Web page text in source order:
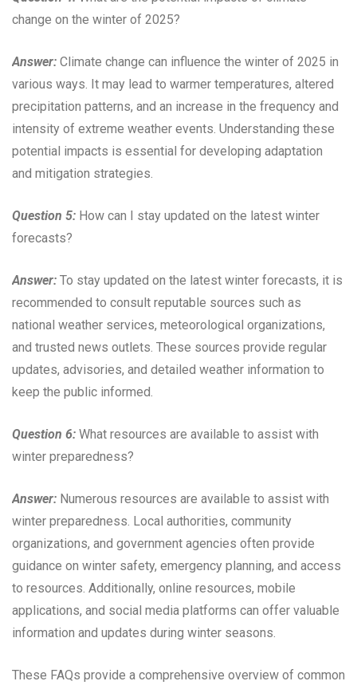
change on the winter of 2025?
Answer: Climate change can influence the winter of 2025 in
various ways. It may lead to warmer temperatures, altered
precipitation patterns, and an increase in the frequency and
intensity of extreme weather events. Understanding these
potential impacts is essential for developing adaptation
and mitigation strategies.
Question 5: How can I stay updated on the latest winter
forecasts?
Answer: To stay updated on the latest winter forecasts, it is
recommended to consult reputable sources such as
national weather services, meteorological organizations,
and trusted news outlets. These sources provide regular
updates, advisories, and detailed weather information to
keep the public informed.
Question 6: What resources are available to assist with
winter preparedness?
Answer: Numerous resources are available to assist with
winter preparedness. Local authorities, community
organizations, and government agencies often provide
guidance on winter safety, emergency planning, and access
to resources. Additionally, online resources, mobile
applications, and social media platforms can offer valuable
information and updates during winter seasons.
These FAQs provide a comprehensive overview of common